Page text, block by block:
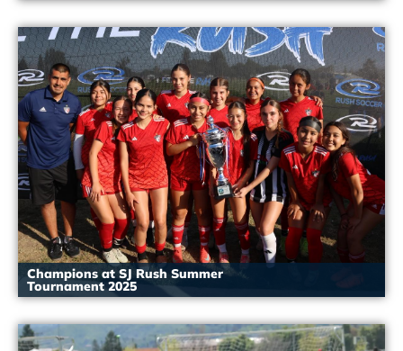
Champions at SJ Rush Summer
Tournament 2025